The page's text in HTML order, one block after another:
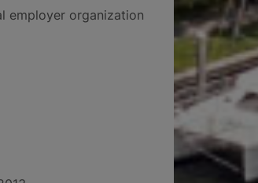
employer organization